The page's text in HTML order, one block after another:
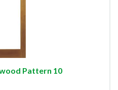
Pattern 10